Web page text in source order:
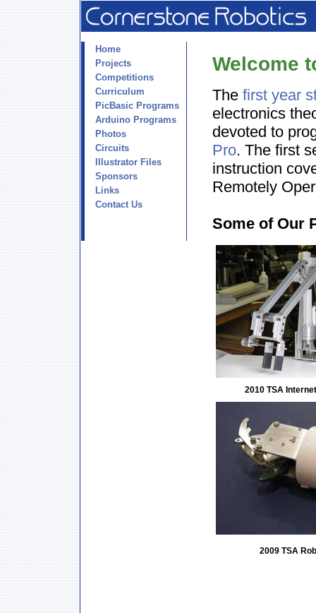
Home
Projects
Competitions
Curriculum
PicBasic Programs
Arduino Programs
Photos
Circuits
Illustrator Files
Sponsors
Links
Contact Us
Welcome
The first year
electronics
devoted to
Pro. The first
instruction
Remotely
Some of Our
2010 TSA
2009 TSA